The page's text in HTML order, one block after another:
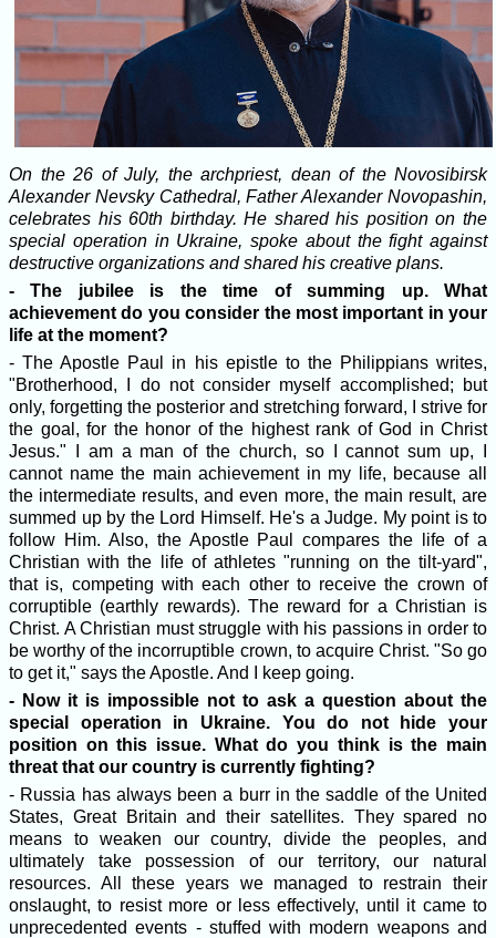
On the 26 of July, the archpriest, dean of the Novosibirsk
Alexander Nevsky Cathedral, Father Alexander Novopashin,
celebrates his 60th birthday. He shared his position on the
special operation in Ukraine, spoke about the fight against
destructive organizations and shared his creative plans.
- The jubilee is the time of summing up. What
achievement do you consider the most important in your
life at the moment?
- The Apostle Paul in his epistle to the Philippians writes,
"Brotherhood, I do not consider myself accomplished; but
only, forgetting the posterior and stretching forward, I strive for
the goal, for the honor of the highest rank of God in Christ
Jesus." I am a man of the church, so I cannot sum up, I
cannot name the main achievement in my life, because all
the intermediate results, and even more, the main result, are
summed up by the Lord Himself. He's a Judge. My point is to
follow Him. Also, the Apostle Paul compares the life of a
Christian with the life of athletes "running on the tilt-yard",
that is, competing with each other to receive the crown of
corruptible (earthly rewards). The reward for a Christian is
Christ. A Christian must struggle with his passions in order to
be worthy of the incorruptible crown, to acquire Christ. "So go
to get it," says the Apostle. And I keep going.
- Now it is impossible not to ask a question about the
special operation in Ukraine. You do not hide your
position on this issue. What do you think is the main
threat that our country is currently fighting?
- Russia has always been a burr in the saddle of the United
States, Great Britain and their satellites. They spared no
means to weaken our country, divide the peoples, and
ultimately take possession of our territory, our natural
resources. All these years we managed to restrain their
onslaught, to resist more or less effectively, until it came to
unprecedented events - stuffed with modern weapons and